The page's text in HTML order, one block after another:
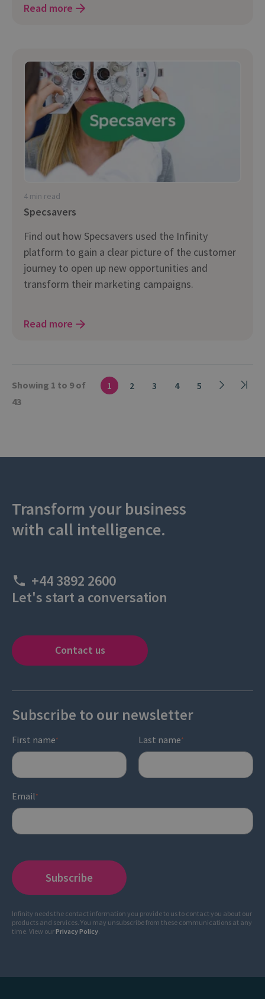
Read more
4 min read
Specsavers
Find out how Specsavers used the Infinity
platform to gain a clear picture of the customer
journey to open up new opportunities and
transform their marketing campaigns.
Read more
Showing 1 to 9 of
43
1 2 3 4 5
Transform your business
with call intelligence.
+44 3892 2600
Let's start a conversation
Contact us
Subscribe to our newsletter
First name* Last name*
Email*
Infinity needs the contact information you provide to us to contact you about our
products and services. You may unsubscribe from these communications at any
time. View ourPrivacy Policy.